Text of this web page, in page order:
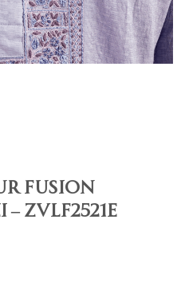
Fusion